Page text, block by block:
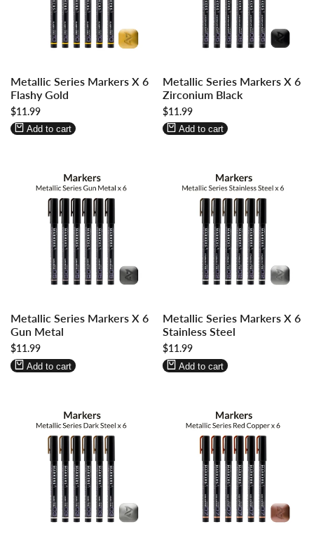
in
to
use
Wishlist
in
to
use
Compare
Metallic Series Markers X 6
Flashy Gold
Sale
price
$11.99
Add to cart
in
to
use
Wishlist
in
to
use
Compare
Metallic Series Markers X 6
Zirconium Black
Sale
price
$11.99
Add to cart
in
to
use
Wishlist
in
to
use
Compare
Metallic Series Markers X 6
Gun Metal
Sale
price
$11.99
Add to cart
in
to
use
Wishlist
in
to
use
Compare
Metallic Series Markers X 6
Stainless Steel
Sale
price
$11.99
Add to cart